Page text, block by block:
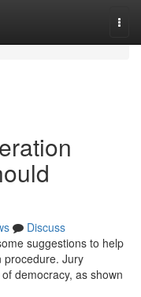
Discuss
suggestions to help
procedure. Jury
democracy, as shown